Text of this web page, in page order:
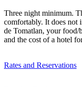
Three night minimum.
comfortably. It does not
de Tomatlan, your food/
and the cost of a hotel
Rates and Reservations